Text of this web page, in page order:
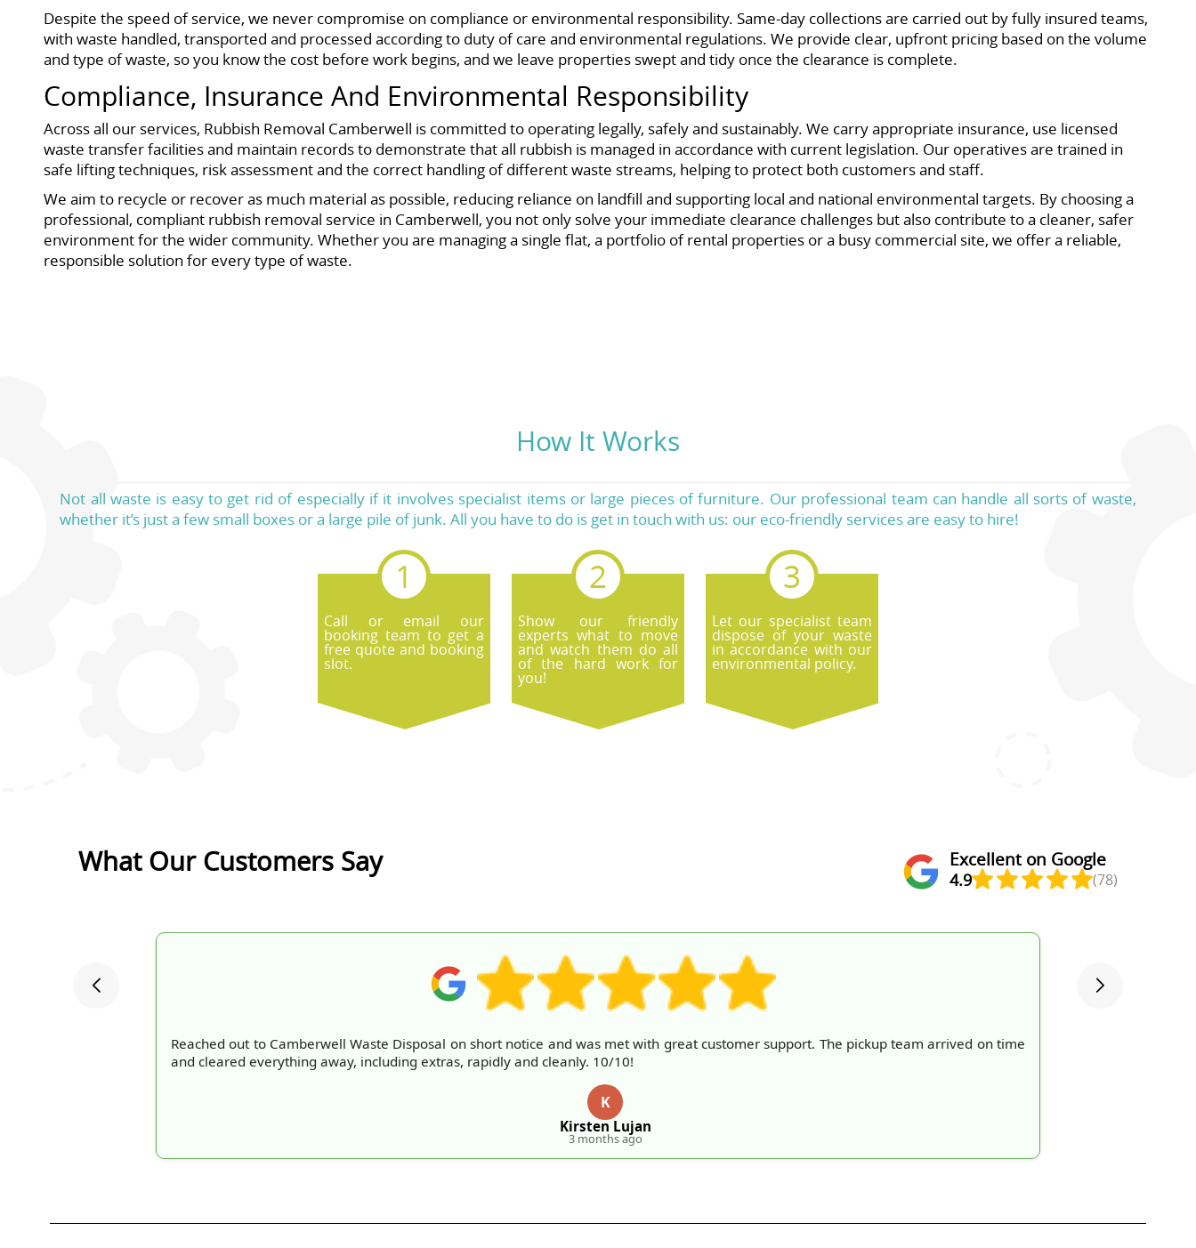
Despite the speed of service, we never compromise on compliance or environmental responsibility. Same-day collections are carried out by fully insured teams,
with waste handled, transported and processed according to duty of care and environmental regulations. We provide clear, upfront pricing based on the volume
and type of waste, so you know the cost before work begins, and we leave properties swept and tidy once the clearance is complete.
Compliance, Insurance And Environmental Responsibility
Across all our services, Rubbish Removal Camberwell is committed to operating legally, safely and sustainably. We carry appropriate insurance, use licensed
waste transfer facilities and maintain records to demonstrate that all rubbish is managed in accordance with current legislation. Our operatives are trained in
safe lifting techniques, risk assessment and the correct handling of different waste streams, helping to protect both customers and staff.
We aim to recycle or recover as much material as possible, reducing reliance on landfill and supporting local and national environmental targets. By choosing a
professional, compliant rubbish removal service in Camberwell, you not only solve your immediate clearance challenges but also contribute to a cleaner, safer
environment for the wider community. Whether you are managing a single flat, a portfolio of rental properties or a busy commercial site, we offer a reliable,
responsible solution for every type of waste.
How It Works
Not all waste is easy to get rid of especially if it involves specialist items or large pieces of furniture. Our professional team can handle all sorts of waste,
whether it’s just a few small boxes or a large pile of junk. All you have to do is get in touch with us: our eco-friendly services are easy to hire!
Call or email our
booking team to get a
free quote and booking
slot.
Show our friendly
experts what to move
and watch them do all
of the hard work for
you!
Let our specialist team
dispose of your waste
in accordance with our
environmental policy.
What Our Customers Say Excellent on Google
4.9 (78)
Reached out to Camberwell Waste Disposal on short notice and was met with great customer support. The pickup team arrived on time
and cleared everything away, including extras, rapidly and cleanly. 10/10!
K
Kirsten Lujan
3 months ago